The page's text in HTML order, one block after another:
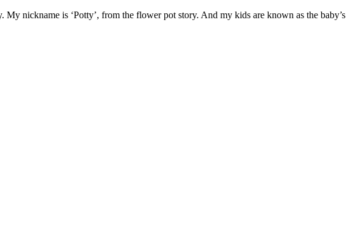
My nickname is ‘Potty’, from the flower pot story. And my kids are known as the baby’s